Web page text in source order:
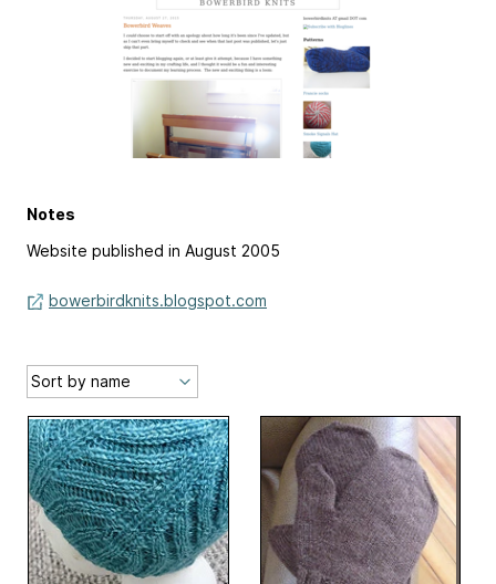
Notes
Website published in August 2005
bowerbirdknits.blogspot.com